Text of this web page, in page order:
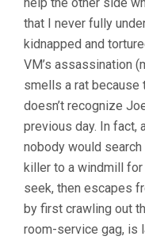
that I never fully
kidnapped and
VM’s assassination
smells a rat because
doesn’t recognize
previous day. In fact,
nobody would
killer to a windmill
seek, then escapes
by first crawling out
room-service gag, is